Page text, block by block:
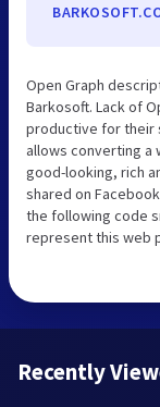
Open Graph
Barkosoft. Lack of
productive for their
allows converting a
good-looking, rich
shared on
the following code
represent this web
Recently